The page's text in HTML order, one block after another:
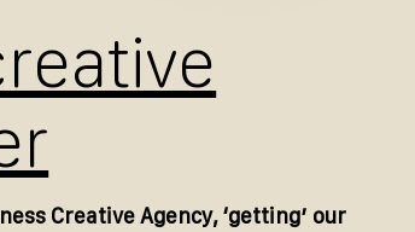
Creative Agency, ‘getting’ our